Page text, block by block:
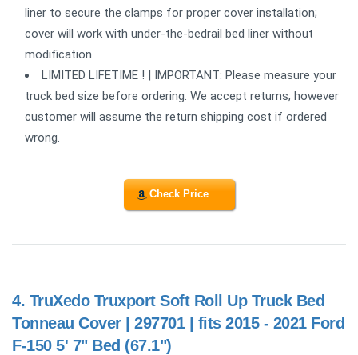
liner to secure the clamps for proper cover installation;
cover will work with under-the-bedrail bed liner without
modification.
LIMITED LIFETIME ! | IMPORTANT: Please measure your
truck bed size before ordering. We accept returns; however
customer will assume the return shipping cost if ordered
wrong.
Check Price
4. TruXedo Truxport Soft Roll Up Truck Bed
Tonneau Cover | 297701 | fits 2015 - 2021 Ford
F-150 5' 7" Bed (67.1")